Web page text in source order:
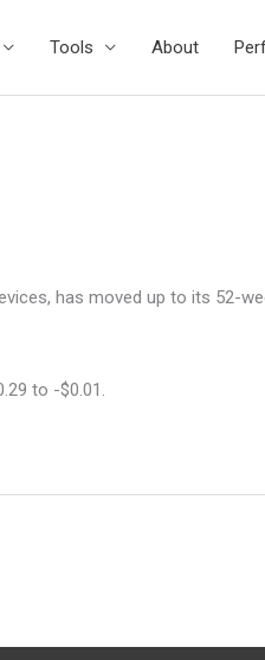
Tools About
has moved up to its 52-
to -$0.01.